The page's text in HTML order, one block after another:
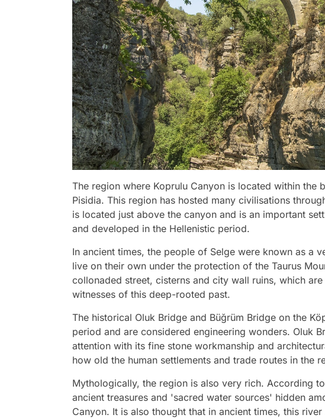
The region where Koprulu Canyon is located within the
Pisidia. This region has hosted many civilisations
is located just above the canyon and is an important
and developed in the Hellenistic period.
In ancient times, the people of Selge were known as a
live on their own under the protection of the Taurus
collonaded street, cisterns and city wall ruins, which
witnesses of this deep-rooted past.
The historical Oluk Bridge and Büğrüm Bridge on the
period and are considered engineering wonders. Oluk
attention with its fine stone workmanship and
how old the human settlements and trade routes in the
Mythologically, the region is also very rich. According
ancient treasures and 'sacred water sources' hidden
Canyon. It is also thought that in ancient times, this